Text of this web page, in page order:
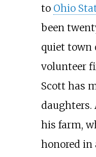
to Ohio
been
quiet town
volunteer
Scott has
daughters.
his farm,
honored in